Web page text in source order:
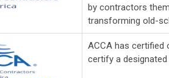
by contractors
transforming old-
ACCA has certified
certify a